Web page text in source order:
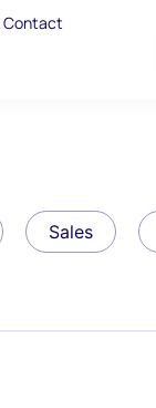
Contact
Sales